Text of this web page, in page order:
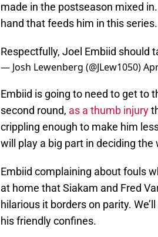
made in the postseason mixed
hand that feeds him in this series.
Respectfully, Joel Embiid should
— Josh Lewenberg (@JLew1050)
Embiid is going to need to get to
second round, as a thumb injury
crippling enough to make him
will play a big part in deciding the
Embiid complaining about fouls
at home that Siakam and Fred
hilarious it borders on parity.
his friendly confines.